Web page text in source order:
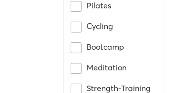
Pilates
Cycling
Bootcamp
Meditation
Strength-Training